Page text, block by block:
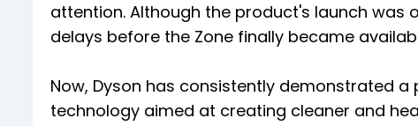
attention. Although the product's launch was
delays before the Zone finally became
Now, Dyson has consistently demonstrated
technology aimed at creating cleaner and